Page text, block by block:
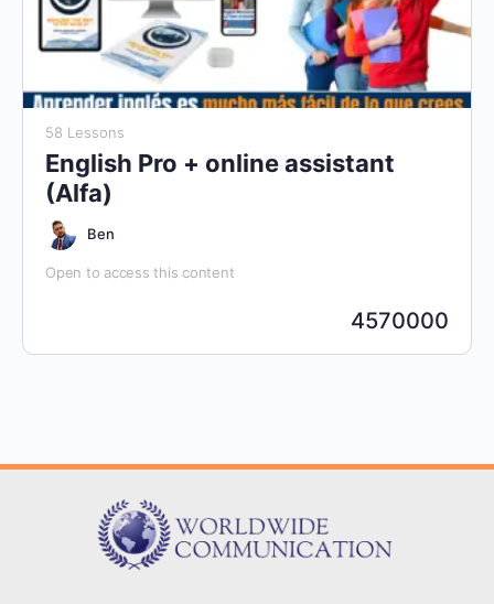
58 Lessons
English Pro + online assistant
(Alfa)
Ben
Open to access this content
4570000